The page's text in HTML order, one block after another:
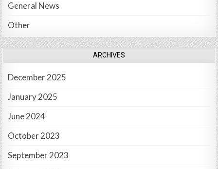
General News
Other
ARCHIVES
December 2025
January 2025
June 2024
October 2023
September 2023